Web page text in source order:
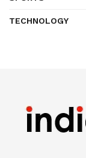
TECHNOLOGY